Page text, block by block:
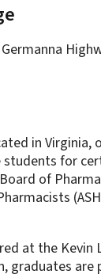
in
for
of
at the Kevin
graduates